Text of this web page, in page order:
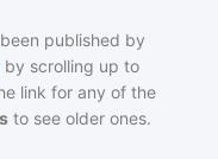
published by
by scrolling up to
link for any of the
to see older ones.